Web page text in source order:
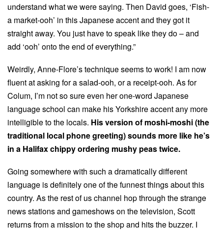
understand what we were saying. Then David goes, ‘Fish-
a market-ooh’ in this Japanese accent and they got it
straight away. You just have to speak like they do – and
add ‘ooh’ onto the end of everything.”
Weirdly, Anne-Flore’s technique seems to work! I am now
fluent at asking for a salad-ooh, or a receipt-ooh. As for
Colum, I’m not so sure even her one-word Japanese
language school can make his Yorkshire accent any more
intelligible to the locals. His version of moshi-moshi (the
traditional local phone greeting) sounds more like he’s
in a Halifax chippy ordering mushy peas twice.
Going somewhere with such a dramatically different
language is definitely one of the funnest things about this
country. As the rest of us channel hop through the strange
news stations and gameshows on the television, Scott
returns from a mission to the shop and hits the buzzer. I